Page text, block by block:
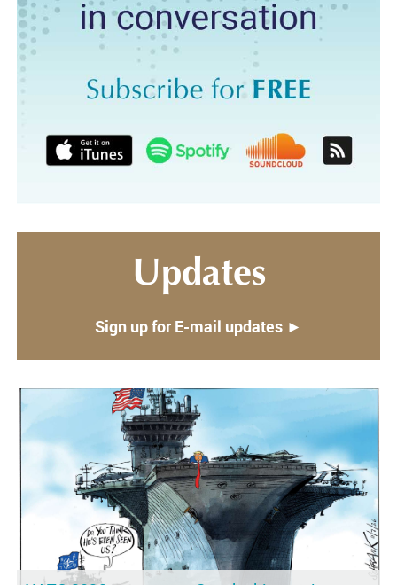
Updates
Sign up for E-mail updates ►